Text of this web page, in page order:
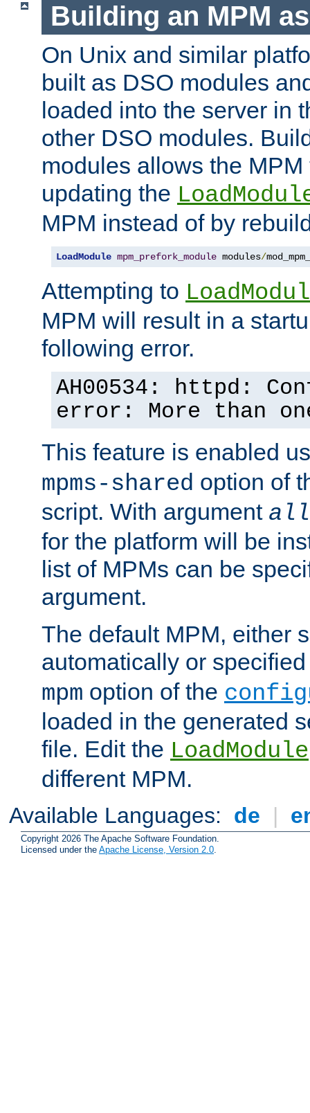
Building an MPM
On Unix and similar
built as DSO modules
loaded into the server in
other DSO modules.
modules allows the
updating the
MPM instead of by
LoadModule mpm_prefork_module modules/
Attempting to
MPM will result in a
following error.
AH00534: httpd:
error: More than
This feature is enabled
mpms-shared option of
script. With argument all
for the platform will be
list of MPMs can be
argument.
The default MPM, either
automatically or
mpm option of the
loaded in the generated
file. Edit the LoadModule
different MPM.
Available Languages: de |
Copyright 2026 The Apache Software Foundation.
Licensed under the Apache License, Version 2.0.